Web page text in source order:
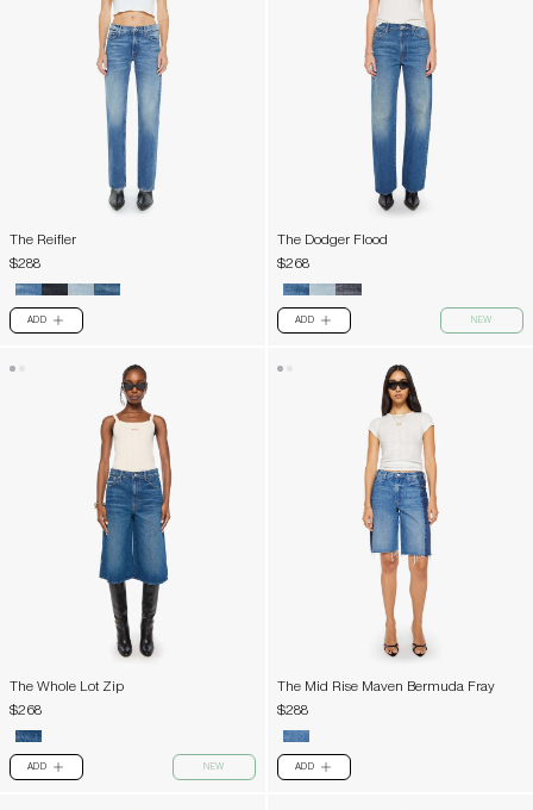
The Reifler
$288
ADD PLUS
The Dodger Flood
$268
ADD PLUS NEW
The Whole Lot Zip
$268
ADD PLUS NEW
The Mid Rise Maven Bermuda Fray
$288
ADD PLUS